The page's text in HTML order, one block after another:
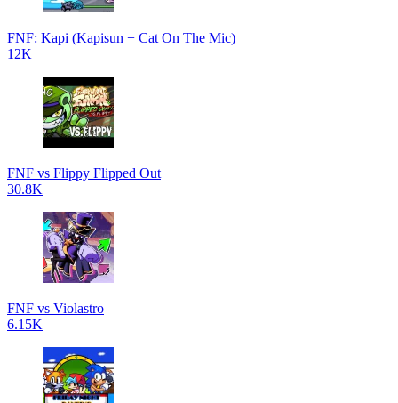
FNF: Kapi (Kapisun + Cat On The Mic)
12K
FNF vs Flippy Flipped Out
30.8K
FNF vs Violastro
6.15K